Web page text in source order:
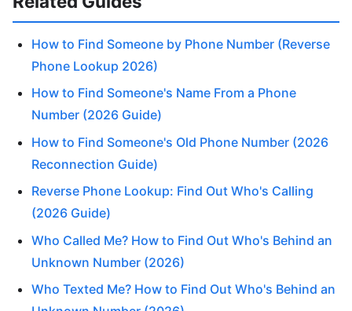
How to Find Someone by Phone Number (Reverse
Phone Lookup 2026)
How to Find Someone's Name From a Phone
Number (2026 Guide)
How to Find Someone's Old Phone Number (2026
Reconnection Guide)
Reverse Phone Lookup: Find Out Who's Calling
(2026 Guide)
Who Called Me? How to Find Out Who's Behind an
Unknown Number (2026)
Who Texted Me? How to Find Out Who's Behind an